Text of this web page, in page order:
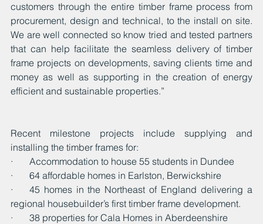
customers through the entire timber frame process from
procurement, design and technical, to the install on site.
We are well connected so know tried and tested partners
that can help facilitate the seamless delivery of timber
frame projects on developments, saving clients time and
money as well as supporting in the creation of energy
efficient and sustainable properties.”
Recent milestone projects include supplying and
installing the timber frames for:
·       Accommodation to house 55 students in Dundee
·       64 affordable homes in Earlston, Berwickshire
·    45 homes in the Northeast of England delivering a
regional housebuilder’s first timber frame development.
·       38 properties for Cala Homes in Aberdeenshire